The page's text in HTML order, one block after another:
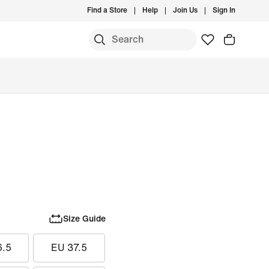
Find a Store Help Join Us Sign In
Size Guide
EU 37.5